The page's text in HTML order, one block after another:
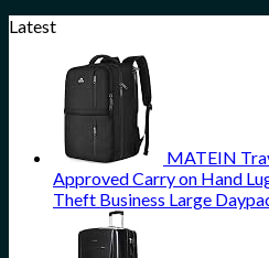
Latest
MATEIN
Approved Carry on Hand
Theft Business Large